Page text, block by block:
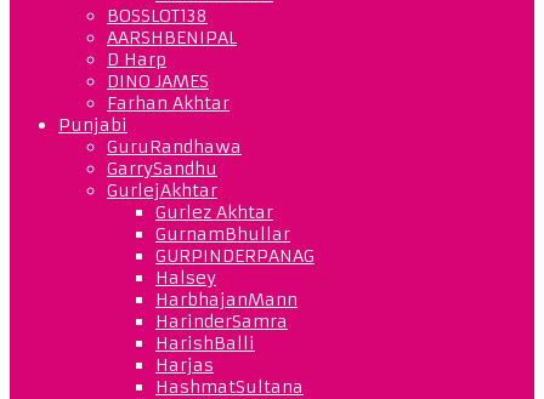
BOSSLOT138
AARSHBENIPAL
D Harp
DINO JAMES
Farhan Akhtar
Punjabi
GuruRandhawa
GarrySandhu
GurlejAkhtar
Gurlez Akhtar
GurnamBhullar
GURPINDERPANAG
Halsey
HarbhajanMann
HarinderSamra
HarishBalli
Harjas
HashmatSultana